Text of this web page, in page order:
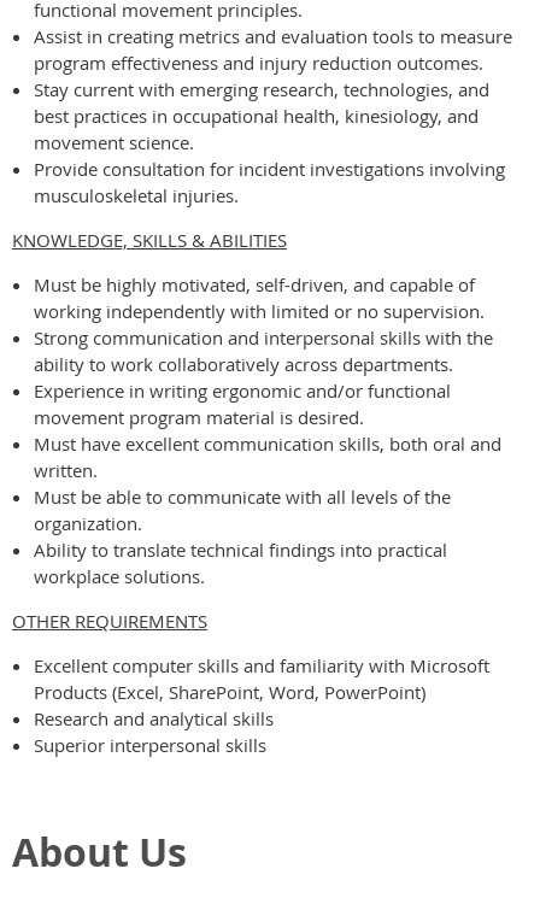
functional movement principles.
Assist in creating metrics and evaluation tools to measure
program effectiveness and injury reduction outcomes.
Stay current with emerging research, technologies, and
best practices in occupational health, kinesiology, and
movement science.
Provide consultation for incident investigations involving
musculoskeletal injuries.
KNOWLEDGE, SKILLS & ABILITIES
Must be highly motivated, self-driven, and capable of
working independently with limited or no supervision.
Strong communication and interpersonal skills with the
ability to work collaboratively across departments.
Experience in writing ergonomic and/or functional
movement program material is desired.
Must have excellent communication skills, both oral and
written.
Must be able to communicate with all levels of the
organization.
Ability to translate technical findings into practical
workplace solutions.
OTHER REQUIREMENTS
Excellent computer skills and familiarity with Microsoft
Products (Excel, SharePoint, Word, PowerPoint)
Research and analytical skills
Superior interpersonal skills
About Us